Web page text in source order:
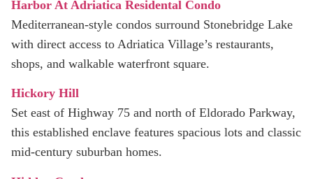
Harbor At Adriatica Residental Condo
Mediterranean-style condos surround Stonebridge Lake
with direct access to Adriatica Village’s restaurants,
shops, and walkable waterfront square.
Hickory Hill
Set east of Highway 75 and north of Eldorado Parkway,
this established enclave features spacious lots and classic
mid‑century suburban homes.